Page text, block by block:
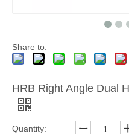
Share to:
HRB Right Angle Dual
Quantity: